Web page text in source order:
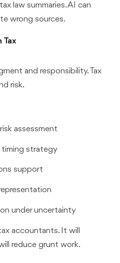
law summaries. AI can
wrong sources.
Tax
and responsibility. Tax
risk.
assessment
strategy
support
under uncertainty
accountants. It will
reduce grunt work.